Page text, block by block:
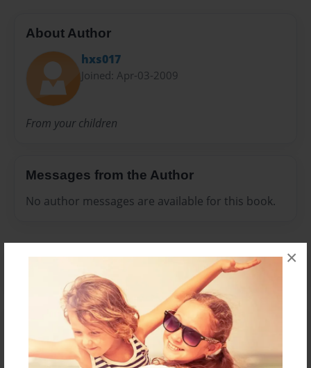
×
About Author
hxs017
Joined: Apr-03-2009
From your children
Messages from the Author
No author messages are available for this book.
Reader's Comments
Log inorcreate an account to add a comment.